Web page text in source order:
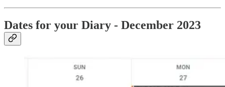
Dates for your Diary - December 2023